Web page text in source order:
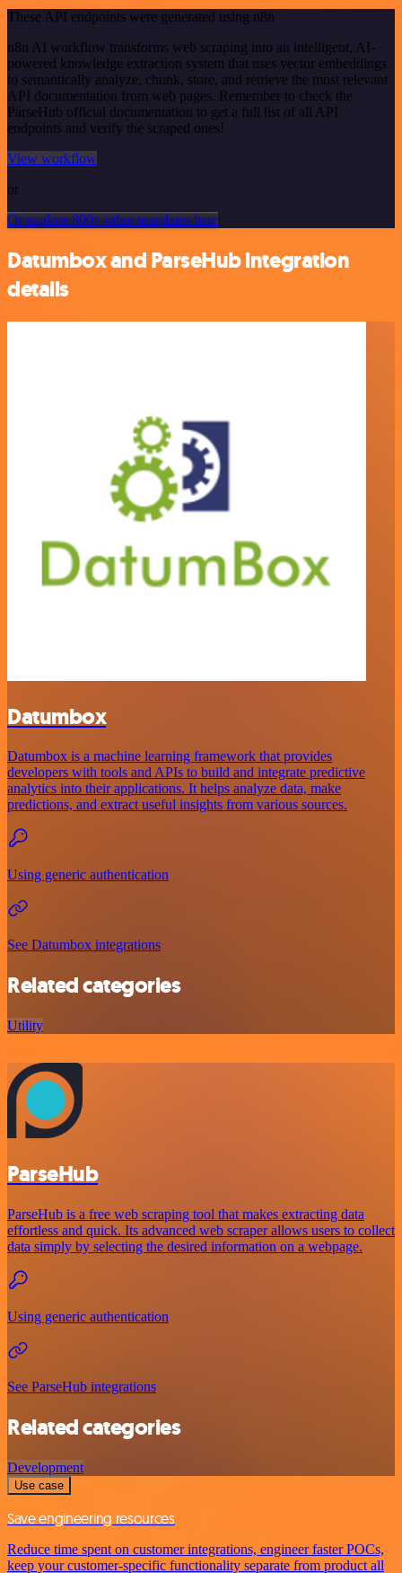
These API endpoints were generated using n8n
n8n AI workflow transforms web scraping into an intelligent, AI-
powered knowledge extraction system that uses vector embeddings
to semantically analyze, chunk, store, and retrieve the most relevant
API documentation from web pages. Remember to check the
ParseHub official documentation to get a full list of all API
endpoints and verify the scraped ones!
View workflow
or
Or explore 800+ other templates here
Datumbox and ParseHub integration
details
Datumbox
Datumbox is a machine learning framework that provides
developers with tools and APIs to build and integrate predictive
analytics into their applications. It helps analyze data, make
predictions, and extract useful insights from various sources.
Using generic authentication
See Datumbox integrations
Related categories
Utility
ParseHub
ParseHub is a free web scraping tool that makes extracting data
effortless and quick. Its advanced web scraper allows users to collect
data simply by selecting the desired information on a webpage.
Using generic authentication
See ParseHub integrations
Related categories
Development
Use case
Save engineering resources
Reduce time spent on customer integrations, engineer faster POCs,
keep your customer-specific functionality separate from product all